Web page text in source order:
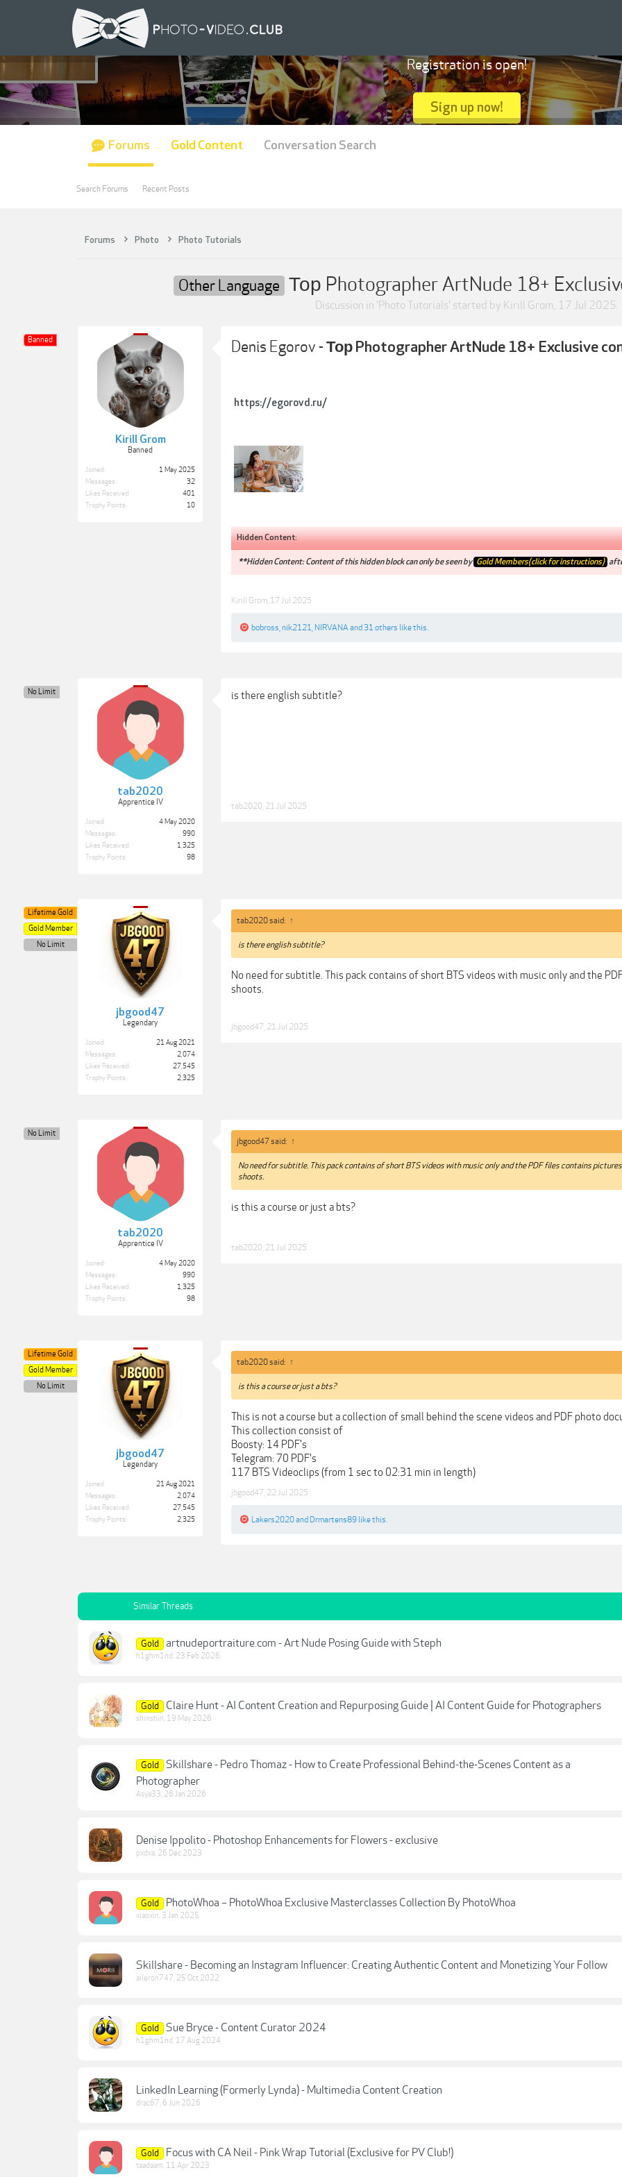
Forums Photo Photo Tutorials
Other Language Тор Photographer ArtNude 18+
Discussion in 'Photo Tutorials' started by Kirill Grom, 17 Jul 2025.
Kirill Grom
Banned
Banned
Joined:
1 May 2025
Messages:
32
Likes Received:
401
Trophy Points:
10
Denis Egorov -Тор Photographer ArtNude 18+ Exclusive
https://egorovd.ru/
Hidden Content:
**Hidden Content: Content of this hidden block can only be seen by Gold Members(click for instructions)
Kirill Grom 17 Jul 2025
bobross nik2121 NIRVANAand 31 others like this.
tab2020
Apprentice IV
No Limit
Joined:
4 May 2020
Messages:
990
Likes Received:
1,325
Trophy Points:
98
is there english subtitle?
tab2020 21 Jul 2025
jbgood47
Legendary
Lifetime Gold
Gold Member
No Limit
Joined:
21 Aug 2021
Messages:
2,074
Likes Received:
27,545
Trophy Points:
2,325
tab2020 said: ↑
is there english subtitle?
No need for subtitle. This pack contains of short BTS videos with music only and the
shoots.
jbgood47 21 Jul 2025
tab2020
Apprentice IV
No Limit
Joined:
4 May 2020
Messages:
990
Likes Received:
1,325
Trophy Points:
98
jbgood47 said: ↑
No need for subtitle. This pack contains of short BTS videos with music only and the PDF files contains
shoots.
is this a course or just a bts?
tab2020 21 Jul 2025
jbgood47
Legendary
Lifetime Gold
Gold Member
No Limit
Joined:
21 Aug 2021
Messages:
2,074
Likes Received:
27,545
Trophy Points:
2,325
tab2020 said: ↑
is this a course or just a bts?
This is not a course but a collection of small behind the scene videos and PDF photo
This collection consist of
Boosty: 14 PDF's
Telegram: 70 PDF's
117 BTS Videoclips (from 1 sec to 02:31 min in length)
jbgood47 22 Jul 2025
Lakers2020and Drmartens89 like this.
Similar Threads
Gold artnudeportraiture.com - Art Nude Posing Guide with Steph
h1ghm1nd, 23 Feb 2026
Gold Claire Hunt - AI Content Creation and Repurposing Guide | AI Content Guide for Photographers
shinshin, 19 May 2026
Gold
Skillshare - Pedro Thomaz - How to Create Professional Behind-the-Scenes Content as a
Photographer
Asya33, 26 Jan 2026
Denise Ippolito - Photoshop Enhancements for Flowers - exclusive
pxdxa, 26 Dec 2023
Gold PhotoWhoa – PhotoWhoa Exclusive Masterclasses Collection By PhotoWhoa
xiaoxin, 3 Jan 2025
Skillshare - Becoming an Instagram Influencer: Creating Authentic Content and Monetizing Your Follow
aileron747, 25 Oct 2022
Gold Sue Bryce - Content Curator 2024
h1ghm1nd, 17 Aug 2024
LinkedIn Learning (Formerly Lynda) - Multimedia Content Creation
drac67, 6 Jun 2026
Gold Focus with CA Neil - Pink Wrap Tutorial (Exclusive for PV Club!)
taadaam, 11 Apr 2023
Registration is open!
Sign up now!
Forums
Search Forums Recent Posts
Gold Content Conversation Search